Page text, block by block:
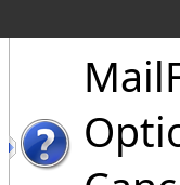
Mail